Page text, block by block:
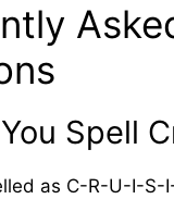
Spell
as C-R-U-I-S-